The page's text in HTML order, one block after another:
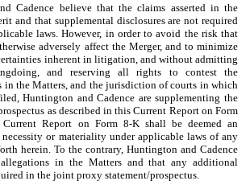
Cadence believe that the claims asserted in the
and that supplemental disclosures are not required
laws. However, in order to avoid the risk that
adversely affect the Merger, and to minimize
inherent in litigation, and without admitting
and reserving all rights to contest the
in the Matters, and the jurisdiction of courts in which
Huntington and Cadence are supplementing the
as described in this Current Report on Form
Report on Form 8-K shall be deemed an
or materiality under applicable laws of any
herein. To the contrary, Huntington and Cadence
in the Matters and that any additional
in the joint proxy statement/prospectus.